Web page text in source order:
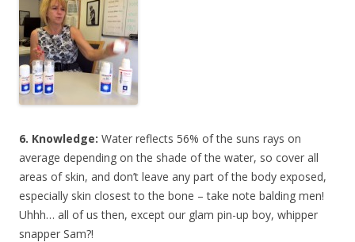
6. Knowledge: Water reflects 56% of the suns rays on
average depending on the shade of the water, so cover all
areas of skin, and don’t leave any part of the body exposed,
especially skin closest to the bone – take note balding men!
Uhhh… all of us then, except our glam pin-up boy, whipper
snapper Sam?!